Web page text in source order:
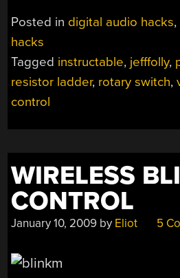
Posted in digital audio hacks,
hacks
Tagged instructable, jefffolly,
resistor ladder, rotary switch,
control
WIRELESS
CONTROL
January 10, 2009 by Eliot 5